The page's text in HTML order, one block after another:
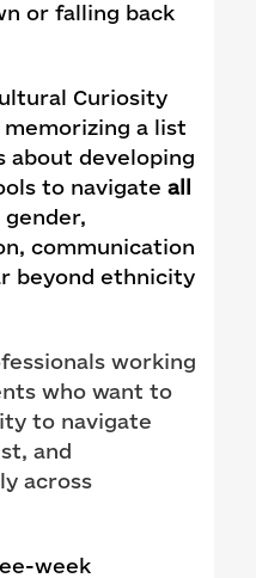
or falling back
Curiosity
a list
about developing
to navigate all
gender,
communication
beyond ethnicity
working
who want to
to navigate
and
across
week